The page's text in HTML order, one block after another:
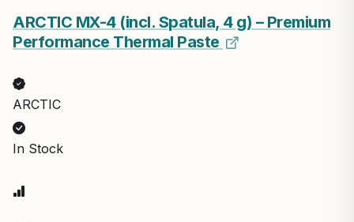
ARCTIC MX-4 (incl. Spatula, 4 g) – Premium
Performance Thermal Paste
ARCTIC
In Stock